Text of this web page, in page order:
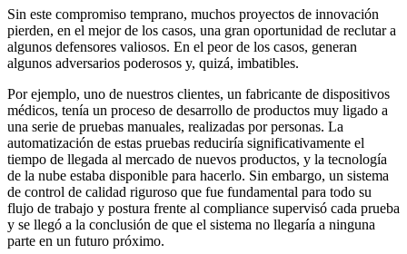
Sin este compromiso temprano, muchos proyectos de innovación
pierden, en el mejor de los casos, una gran oportunidad de reclutar a
algunos defensores valiosos. En el peor de los casos, generan
algunos adversarios poderosos y, quizá, imbatibles.
Por ejemplo, uno de nuestros clientes, un fabricante de dispositivos
médicos, tenía un proceso de desarrollo de productos muy ligado a
una serie de pruebas manuales, realizadas por personas. La
automatización de estas pruebas reduciría significativamente el
tiempo de llegada al mercado de nuevos productos, y la tecnología
de la nube estaba disponible para hacerlo. Sin embargo, un sistema
de control de calidad riguroso que fue fundamental para todo su
flujo de trabajo y postura frente al compliance supervisó cada prueba
y se llegó a la conclusión de que el sistema no llegaría a ninguna
parte en un futuro próximo.